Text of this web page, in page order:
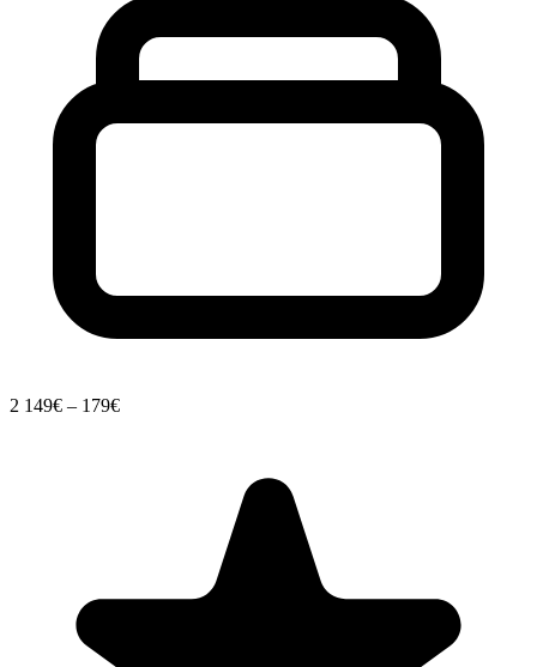
2 149€ – 179€